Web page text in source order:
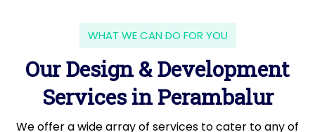
WHAT WE CAN DO FOR YOU
Our Design & Development
Services in Perambalur
We offer a wide array of services to cater to any of